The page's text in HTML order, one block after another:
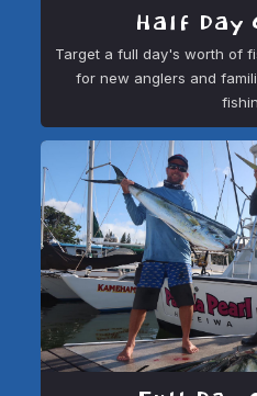
Half Day
Target a full day's worth of
for new anglers and